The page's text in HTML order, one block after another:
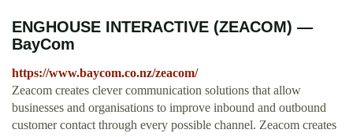
ENGHOUSE INTERACTIVE (ZEACOM) —
BayCom
https://www.baycom.co.nz/zeacom/
Zeacom creates clever communication solutions that allow
businesses and organisations to improve inbound and outbound
customer contact through every possible channel. Zeacom creates